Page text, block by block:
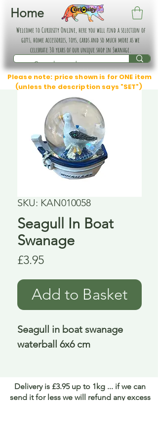
Home
Welcome to Curiosity Online, here you will find a selection of
gifts, home accessories, toys, cards and so much more as we
celebrate 30 years of our unique shop in Swanage.
Please note: price shown is for ONE item
(unless the description says "SET")
SKU: KAN010058
Seagull In Boat
Swanage
£3.95Price
Add to Basket
Seagull in boat swanage
waterball 6x6 cm
Delivery is £3.95 up to 1kg ... if we can
send it for less we will refund any excess